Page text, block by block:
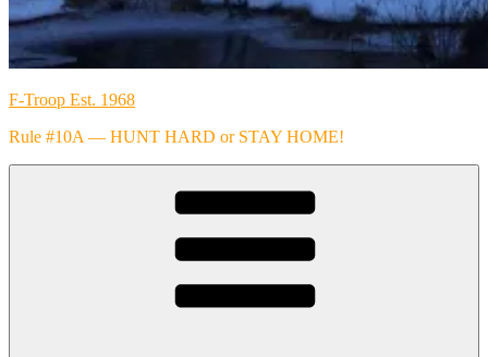
F-Troop Est. 1968
Rule #10A — HUNT HARD or STAY HOME!